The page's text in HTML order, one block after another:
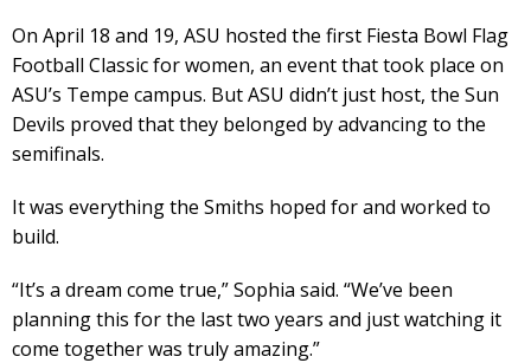
On April 18 and 19, ASU hosted the first Fiesta Bowl Flag
Football Classic for women, an event that took place on
ASU’s Tempe campus. But ASU didn’t just host, the Sun
Devils proved that they belonged by advancing to the
semifinals.
It was everything the Smiths hoped for and worked to
build.
“It’s a dream come true,” Sophia said. “We’ve been
planning this for the last two years and just watching it
come together was truly amazing.”